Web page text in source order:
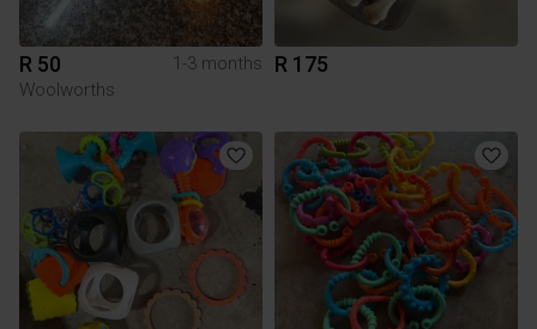
R 50
1-3 months
Woolworths
R 175